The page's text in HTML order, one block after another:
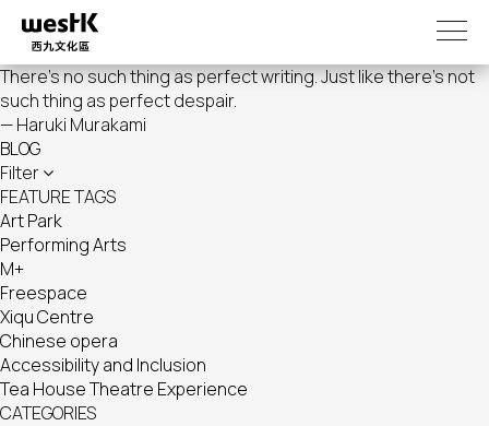
main
content
There's no such thing as perfect writing. Just like there's not
such thing as perfect despair.
— Haruki Murakami
BLOG
Filter
FEATURE TAGS
Art Park
Performing Arts
M+
Freespace
Xiqu Centre
Chinese opera
Accessibility and Inclusion
Tea House Theatre Experience
CATEGORIES